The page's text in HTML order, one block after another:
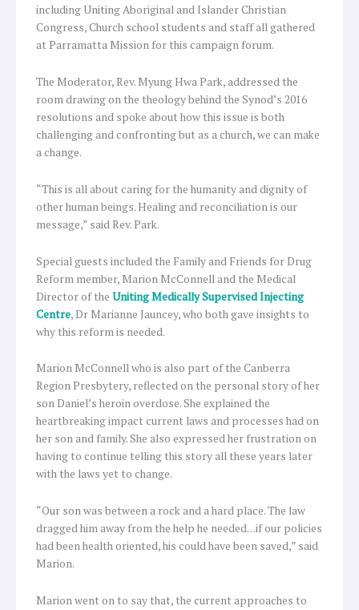
including Uniting Aboriginal and Islander Christian
Congress, Church school students and staff all gathered
at Parramatta Mission for this campaign forum.
The Moderator, Rev. Myung Hwa Park, addressed the
room drawing on the theology behind the Synod’s 2016
resolutions and spoke about how this issue is both
challenging and confronting but as a church, we can make
a change.
“This is all about caring for the humanity and dignity of
other human beings. Healing and reconciliation is our
message,” said Rev. Park.
Special guests included the Family and Friends for Drug
Reform member, Marion McConnell and the Medical
Director of the Uniting Medically Supervised Injecting
Centre, Dr Marianne Jauncey, who both gave insights to
why this reform is needed.
Marion McConnell who is also part of the Canberra
Region Presbytery, reflected on the personal story of her
son Daniel’s heroin overdose. She explained the
heartbreaking impact current laws and processes had on
her son and family. She also expressed her frustration on
having to continue telling this story all these years later
with the laws yet to change.
“Our son was between a rock and a hard place. The law
dragged him away from the help he needed…if our policies
had been health oriented, his could have been saved,” said
Marion.
Marion went on to say that, the current approaches to